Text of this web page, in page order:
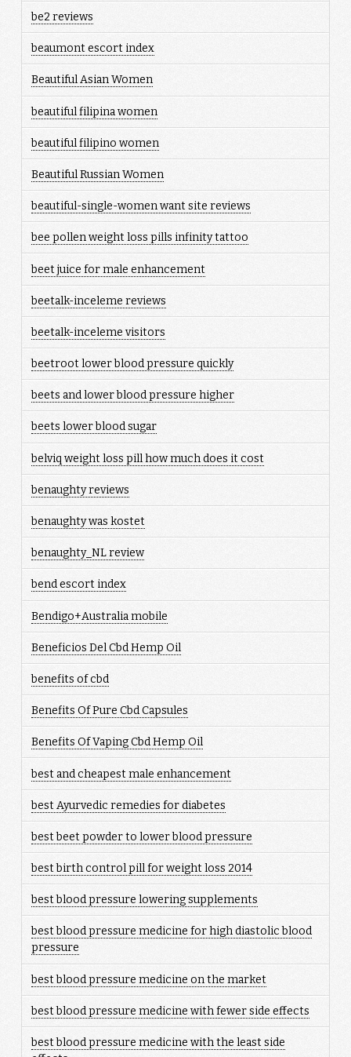
be2 reviews
beaumont escort index
Beautiful Asian Women
beautiful filipina women
beautiful filipino women
Beautiful Russian Women
beautiful-single-women want site reviews
bee pollen weight loss pills infinity tattoo
beet juice for male enhancement
beetalk-inceleme reviews
beetalk-inceleme visitors
beetroot lower blood pressure quickly
beets and lower blood pressure higher
beets lower blood sugar
belviq weight loss pill how much does it cost
benaughty reviews
benaughty was kostet
benaughty_NL review
bend escort index
Bendigo+Australia mobile
Beneficios Del Cbd Hemp Oil
benefits of cbd
Benefits Of Pure Cbd Capsules
Benefits Of Vaping Cbd Hemp Oil
best and cheapest male enhancement
best Ayurvedic remedies for diabetes
best beet powder to lower blood pressure
best birth control pill for weight loss 2014
best blood pressure lowering supplements
best blood pressure medicine for high diastolic blood
pressure
best blood pressure medicine on the market
best blood pressure medicine with fewer side effects
best blood pressure medicine with the least side